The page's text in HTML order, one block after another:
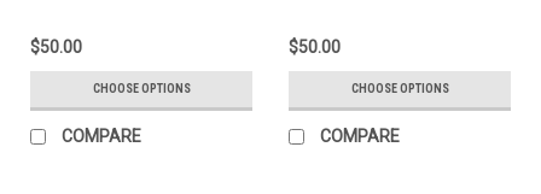
$50.00
CHOOSE OPTIONS
COMPARE
$50.00
CHOOSE OPTIONS
COMPARE